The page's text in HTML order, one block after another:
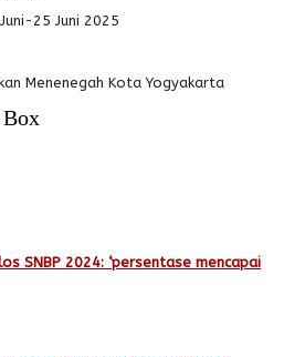
25 Juni 2025
Menenegah Kota Yogyakarta
Box
SNBP 2024: ‘persentase mencapai